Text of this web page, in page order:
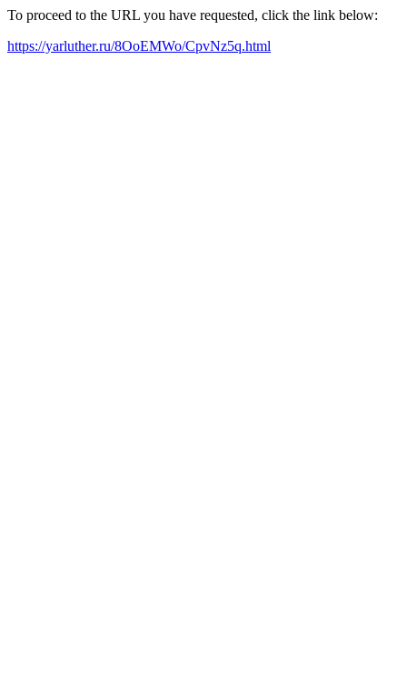
To proceed to the URL you have requested, click the link below:
https://yarluther.ru/8OoEMWo/CpvNz5q.html